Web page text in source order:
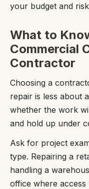
your budget and
What to
Commercial
Contractor
Choosing a
repair is less about
whether the work
and hold up under
Ask for project
type. Repairing a
handling a
office where access